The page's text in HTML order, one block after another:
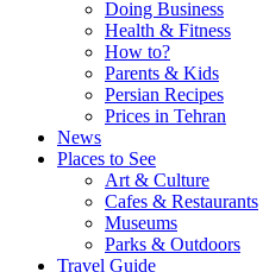
Doing Business
Health & Fitness
How to?
Parents & Kids
Persian Recipes
Prices in Tehran
News
Places to See
Art & Culture
Cafes & Restaurants
Museums
Parks & Outdoors
Travel Guide